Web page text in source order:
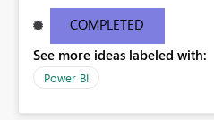
COMPLETED
See more ideas labeled with:
Power BI